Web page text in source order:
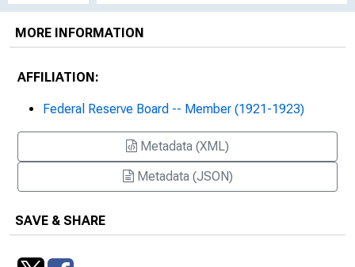
MORE INFORMATION
AFFILIATION:
Federal Reserve Board -- Member (1921-1923)
Metadata (XML)
Metadata (JSON)
SAVE & SHARE